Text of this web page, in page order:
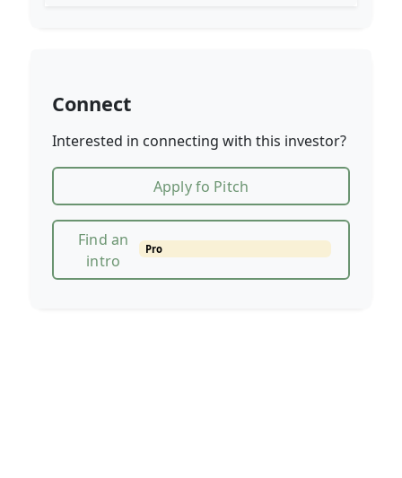
Connect
Interested in connecting with this investor?
Apply fo Pitch
Find an
intro
Pro